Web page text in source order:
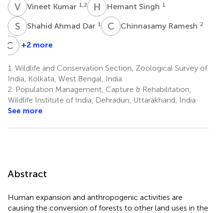
VKVineet Kumar 1,2 H SHemant Singh 1
S AShahid Ahmad Dar 1 C RChinnasamy Ramesh 2
C H Catherine
Graham
3
+2 more
1. Wildlife and Conservation Section, Zoological Survey of
India, Kolkata, West Bengal, India
2. Population Management, Capture & Rehabilitation,
Wildlife Institute of India, Dehradun, Uttarakhand, India
See more
Abstract
Human expansion and anthropogenic activities are
causing the conversion of forests to other land uses in the